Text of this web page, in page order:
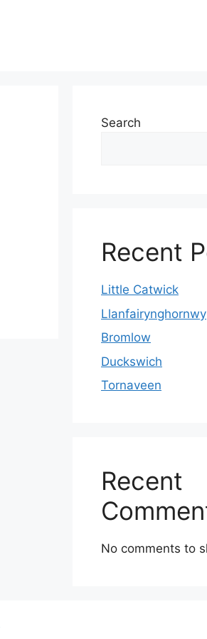
Search
Recent
Little Catwick
Llanfairynghornwy
Bromlow
Duckswich
Tornaveen
Recent
No comments to